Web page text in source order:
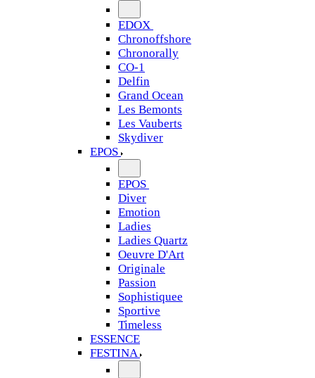
EDOX
Chronoffshore
Chronorally
CO-1
Delfin
Grand Ocean
Les Bemonts
Les Vauberts
Skydiver
EPOS
EPOS
Diver
Emotion
Ladies
Ladies Quartz
Oeuvre D'Art
Originale
Passion
Sophistiquee
Sportive
Timeless
ESSENCE
FESTINA